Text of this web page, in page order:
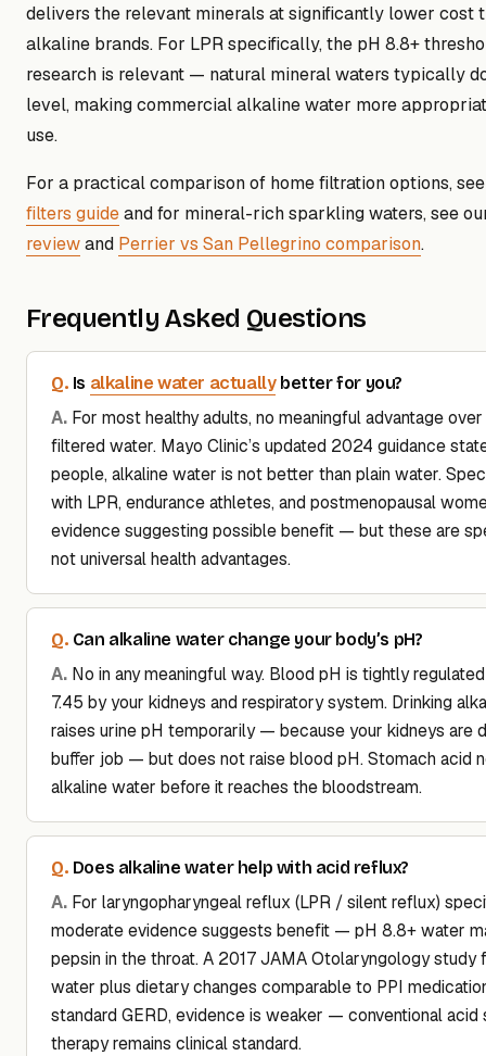
delivers the relevant minerals at significantly lower cost
alkaline brands. For LPR specifically, the pH 8.8+
research is relevant — natural mineral waters typically
level, making commercial alkaline water more
use.
For a practical comparison of home filtration options,
filters guideand for mineral-rich sparkling waters, see
reviewand Perrier vs San Pellegrino comparison.
Frequently Asked Questions
Is alkaline water actuallybetter for you?
For most healthy adults, no meaningful advantage
filtered water. Mayo Clinic’s updated 2024 guidance
people, alkaline water is not better than plain water.
with LPR, endurance athletes, and postmenopausal
evidence suggesting possible benefit — but these are
not universal health advantages.
Can alkaline water change your body’s pH?
No in any meaningful way. Blood pH is tightly
7.45 by your kidneys and respiratory system. Drinking
raises urine pH temporarily — because your kidneys are
buffer job — but does not raise blood pH. Stomach acid
alkaline water before it reaches the bloodstream.
Does alkaline water help with acid reflux?
For laryngopharyngeal reflux (LPR / silent reflux)
moderate evidence suggests benefit — pH 8.8+ water
pepsin in the throat. A 2017 JAMA Otolaryngology study
water plus dietary changes comparable to PPI
standard GERD, evidence is weaker — conventional acid
therapy remains clinical standard.